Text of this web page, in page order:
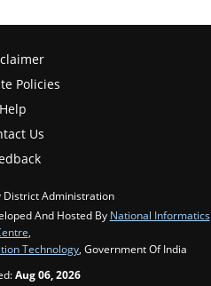
Policies
Help
Us
District Administration
And Hosted By National Informatics
,
Technology, Government Of India
Aug 06, 2026